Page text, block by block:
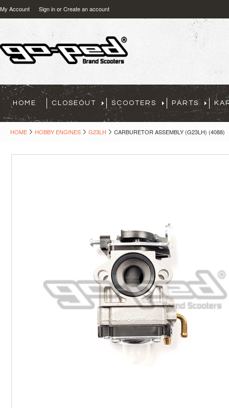
My Account Sign inorCreate an account
HOME CLOSEOUT SCOOTERS PARTS
HOME HOBBY ENGINES G23LH CARBURETOR ASSEMBLY (G23LH) (4088)